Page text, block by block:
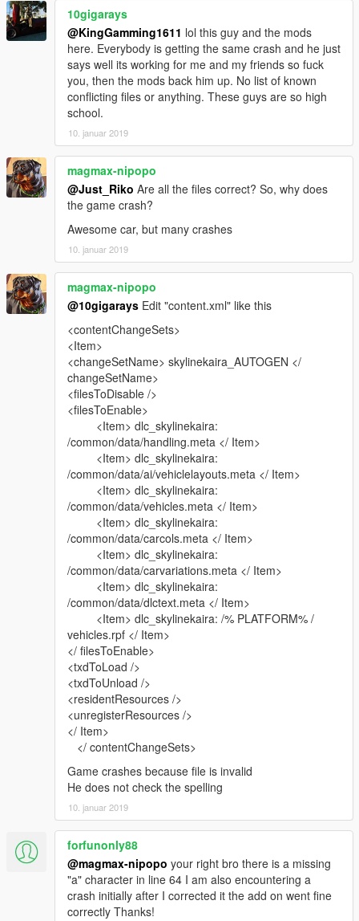
E N J O Y . . . . . . . . . .
10gigarays
@KingGamming1611 lol this guy and the mods
here. Everybody is getting the same crash and he just
says well its working for me and my friends so fuck
you, then the mods back him up. No list of known
conflicting files or anything. These guys are so high
school.
10. januar 2019
magmax-nipopo
@Just_Riko Are all the files correct? So, why does
the game crash?
Awesome car, but many crashes
10. januar 2019
magmax-nipopo
@10gigarays Edit "content.xml" like this
<contentChangeSets>
<Item>
<changeSetName> skylinekaira_AUTOGEN </
changeSetName>
<filesToDisable />
<filesToEnable>
<Item> dlc_skylinekaira:
/common/data/handling.meta </ Item>
<Item> dlc_skylinekaira:
/common/data/ai/vehiclelayouts.meta </ Item>
<Item> dlc_skylinekaira:
/common/data/vehicles.meta </ Item>
<Item> dlc_skylinekaira:
/common/data/carcols.meta </ Item>
<Item> dlc_skylinekaira:
/common/data/carvariations.meta </ Item>
<Item> dlc_skylinekaira:
/common/data/dlctext.meta </ Item>
<Item> dlc_skylinekaira: /% PLATFORM% /
vehicles.rpf </ Item>
</ filesToEnable>
<txdToLoad />
<txdToUnload />
<residentResources />
<unregisterResources />
</ Item>
</ contentChangeSets>
Game crashes because file is invalid
He does not check the spelling
10. januar 2019
forfunonly88
@magmax-nipopo your right bro there is a missing
"a" character in line 64 I am also encountering a
crash initially after I corrected it the add on went fine
correctly Thanks!